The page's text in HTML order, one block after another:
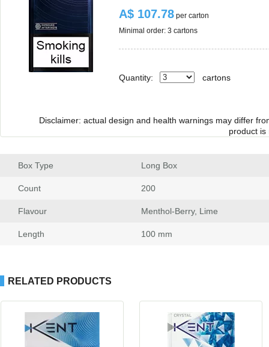
A$ 107.78 per carton
Minimal order: 3 cartons
Quantity: carton
Disclaimer: actual design and health warnings may differ
product is
Box Type Long Box
Count 200
Flavour Menthol-Berry, Lime
Length 100 mm
RELATED PRODUCTS